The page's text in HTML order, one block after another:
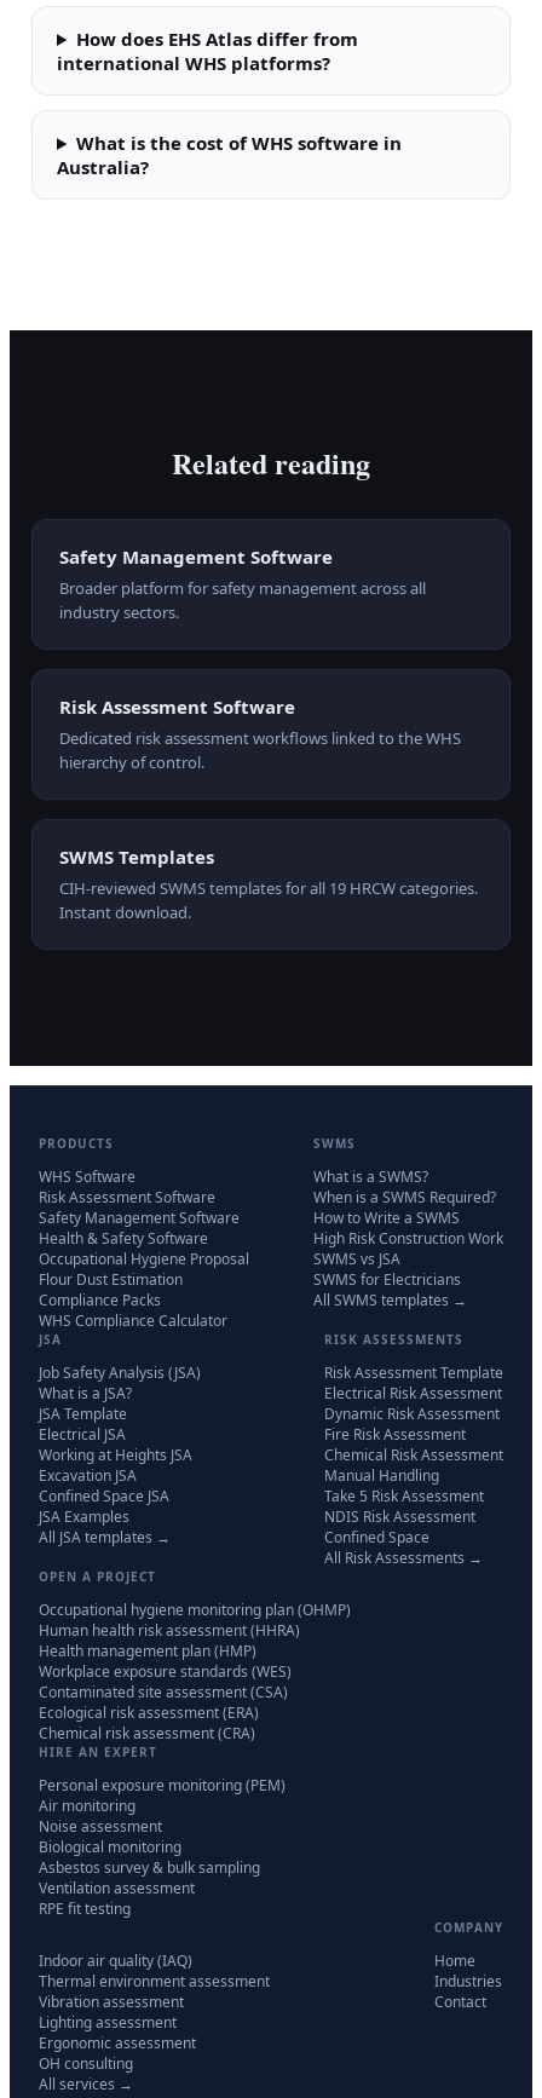
How does EHS Atlas differ from
international WHS platforms?
What is the cost of WHS software in
Australia?
Related reading
Safety Management Software
Broader platform for safety management across all
industry sectors.
Risk Assessment Software
Dedicated risk assessment workflows linked to the WHS
hierarchy of control.
SWMS Templates
CIH-reviewed SWMS templates for all 19 HRCW categories.
Instant download.
PRODUCTS
WHS Software
Risk Assessment Software
Safety Management Software
Health & Safety Software
Occupational Hygiene Proposal
Flour Dust Estimation
Compliance Packs
WHS Compliance Calculator
SWMS
What is a SWMS?
When is a SWMS Required?
How to Write a SWMS
High Risk Construction Work
SWMS vs JSA
SWMS for Electricians
All SWMS templates →
JSA
Job Safety Analysis (JSA)
What is a JSA?
JSA Template
Electrical JSA
Working at Heights JSA
Excavation JSA
Confined Space JSA
JSA Examples
All JSA templates →
RISK ASSESSMENTS
Risk Assessment Template
Electrical Risk Assessment
Dynamic Risk Assessment
Fire Risk Assessment
Chemical Risk Assessment
Manual Handling
Take 5 Risk Assessment
NDIS Risk Assessment
Confined Space
All Risk Assessments →
OPEN A PROJECT
Occupational hygiene monitoring plan (OHMP)
Human health risk assessment (HHRA)
Health management plan (HMP)
Workplace exposure standards (WES)
Contaminated site assessment (CSA)
Ecological risk assessment (ERA)
Chemical risk assessment (CRA)
HIRE AN EXPERT
Personal exposure monitoring (PEM)
Air monitoring
Noise assessment
Biological monitoring
Asbestos survey & bulk sampling
Ventilation assessment
RPE fit testing
Indoor air quality (IAQ)
Thermal environment assessment
Vibration assessment
Lighting assessment
Ergonomic assessment
OH consulting
All services →
COMPANY
Home
Industries
Contact